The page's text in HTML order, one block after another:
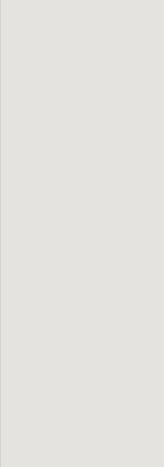
SPECS